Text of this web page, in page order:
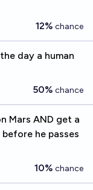
12% chance
day a human
50% chance
Mars AND get a
he passes
10% chance